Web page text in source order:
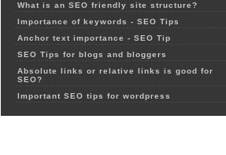
What is an SEO friendly site structure?
Importance of keywords - SEO Tips
Anchor text importance - SEO Tip
SEO Tips for blogs and bloggers
Absolute links or relative links is good for
SEO?
Important SEO tips for wordpress